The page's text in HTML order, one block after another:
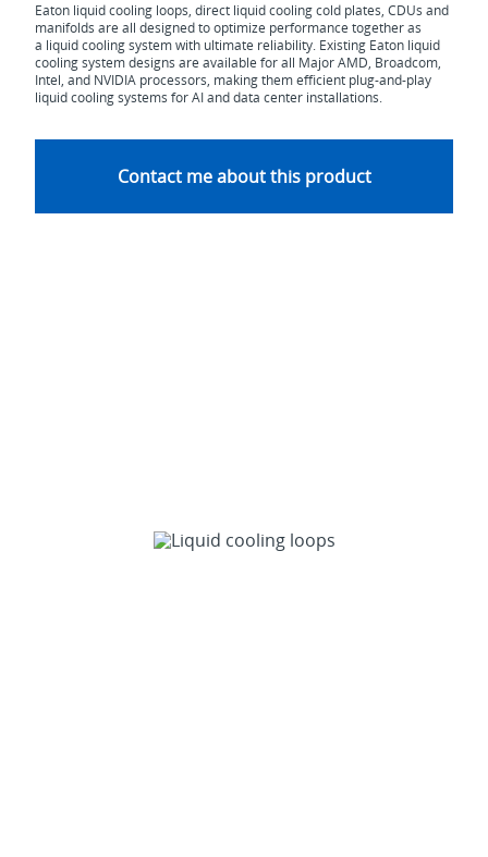
Eaton liquid cooling loops, direct liquid cooling cold plates, CDUs and
manifolds are all designed to optimize performance together as
a liquid cooling system with ultimate reliability. Existing Eaton liquid
cooling system designs are available for all Major AMD, Broadcom,
Intel, and NVIDIA processors, making them efficient plug-and-play
liquid cooling systems for AI and data center installations.
Contact me about this product